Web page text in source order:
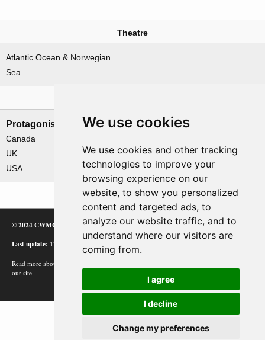
We use cookies
We use cookies and other tracking
technologies to improve your
browsing experience on our
website, to show you personalized
content and targeted ads, to
analyze our website traffic, and to
understand where our visitors are
coming from.
I agree
I decline
Change my preferences
Theatre
Atlantic Ocean & Norwegian
Sea
Protagonists
Canada
UK
USA
Antagonists
© 2024 CWMC
Last update: 12/02/24
Read more about how Google uses information from
our site.